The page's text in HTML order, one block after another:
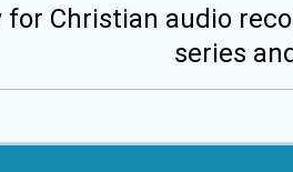
Christian audio
series